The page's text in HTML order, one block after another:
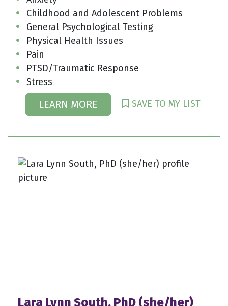
Childhood and Adolescent Problems
General Psychological Testing
Physical Health Issues
Pain
PTSD/Traumatic Response
Stress
LEARN MORE SAVE TO MY LIST
Lara Lynn South, PhD (she/her)